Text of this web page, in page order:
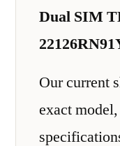
Dual SIM
Our current
exact